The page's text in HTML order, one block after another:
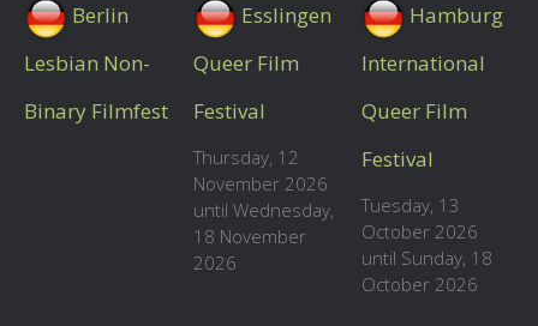
Berlin
Lesbian Non-
Binary Filmfest
Esslingen
Queer Film
Festival
Thursday, 12
November 2026
until Wednesday,
18 November
2026
Hamburg
International
Queer Film
Festival
Tuesday, 13
October 2026
until Sunday, 18
October 2026